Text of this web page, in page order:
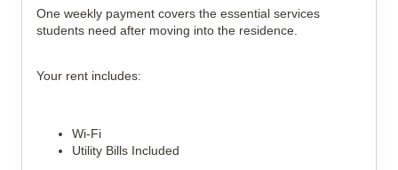
One weekly payment covers the essential services
students need after moving into the residence.
Your rent includes:
Wi-Fi
Utility Bills Included